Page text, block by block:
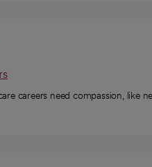
careers need compassion, like